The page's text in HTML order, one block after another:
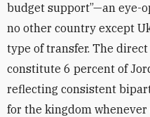
budget support”—an eye-
no other country except
type of transfer. The
constitute 6 percent of
reflecting consistent
for the kingdom whenever